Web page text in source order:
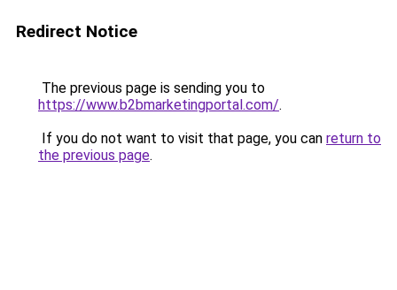
Redirect Notice
The previous page is sending you to
https://www.b2bmarketingportal.com/.
If you do not want to visit that page, you can return to
the previous page.